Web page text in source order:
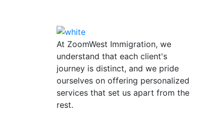
At ZoomWest Immigration, we
understand that each client's
journey is distinct, and we pride
ourselves on offering personalized
services that set us apart from the
rest.